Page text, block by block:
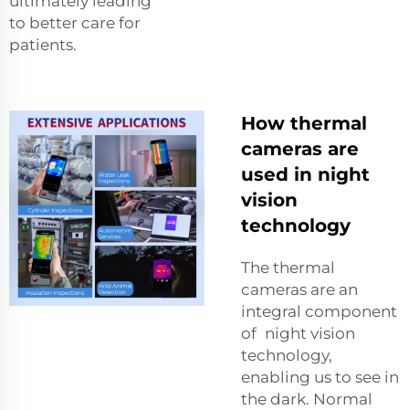
to better care for
patients.
How thermal
cameras are
used in night
vision
technology
The thermal
cameras are an
integral component
of night vision
technology,
enabling us to see in
the dark. Normal